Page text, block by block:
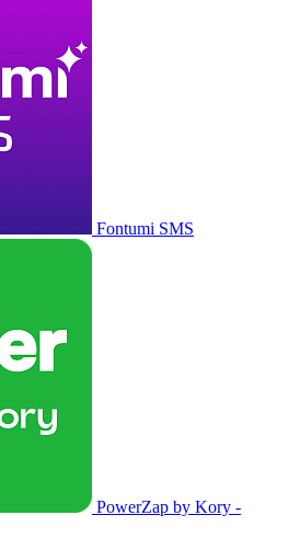
Fontumi SMS
PowerZap by Kory -